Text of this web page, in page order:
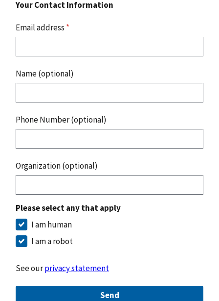
Your Contact Information
Email address *
Name (optional)
Phone Number (optional)
Organization (optional)
Please select any that apply
I am human
I am a robot
See ourprivacy statement
Send